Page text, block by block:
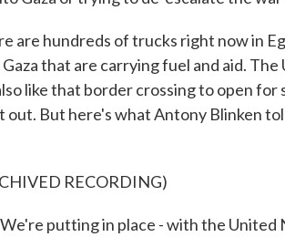
are hundreds of trucks right now in
that are carrying fuel and aid. The
like that border crossing to open for
out. But here's what Antony Blinken
RECORDING)
putting in place - with the United